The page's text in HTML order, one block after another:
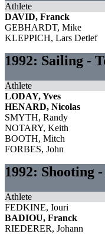
Athlete
DAVID, Franck
GEBHARDT, Mike
KLEPPICH, Lars Detlef
1992: Sailing -
Athlete
LODAY, Yves
HENARD, Nicolas
SMYTH, Randy
NOTARY, Keith
BOOTH, Mitch
FORBES, John
1992: Shooting
Athlete
FEDKINE, Iouri
BADIOU, Franck
RIEDERER, Johann